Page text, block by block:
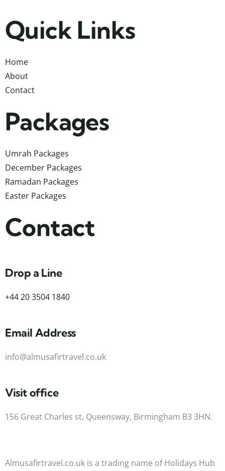
Quick Links
Home
About
Contact
Packages
Umrah Packages
December Packages
Ramadan Packages
Easter Packages
Contact
Drop a Line
+44 20 3504 1840
Email Address
info@almusafirtravel.co.uk
Visit office
156 Great Charles st, Queensway, Birmingham B3 3HN.
Almusafirtravel.co.uk is a trading name of Holidays Hub